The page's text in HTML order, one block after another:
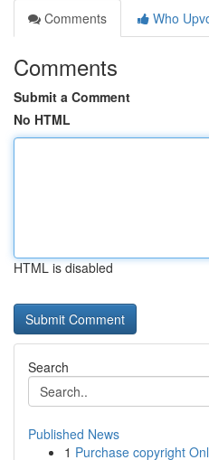
Comments
Who
Comments
Submit a Comment
No HTML
HTML is disabled
Search
Published News
1 Purchase copyright